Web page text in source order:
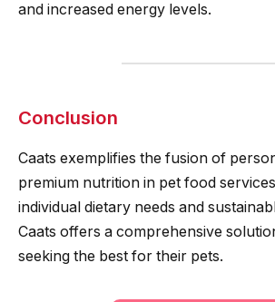
and increased energy levels.
Conclusion
Caats exemplifies the fusion of
premium nutrition in pet food
individual dietary needs and
Caats offers a comprehensive
seeking the best for their pets.